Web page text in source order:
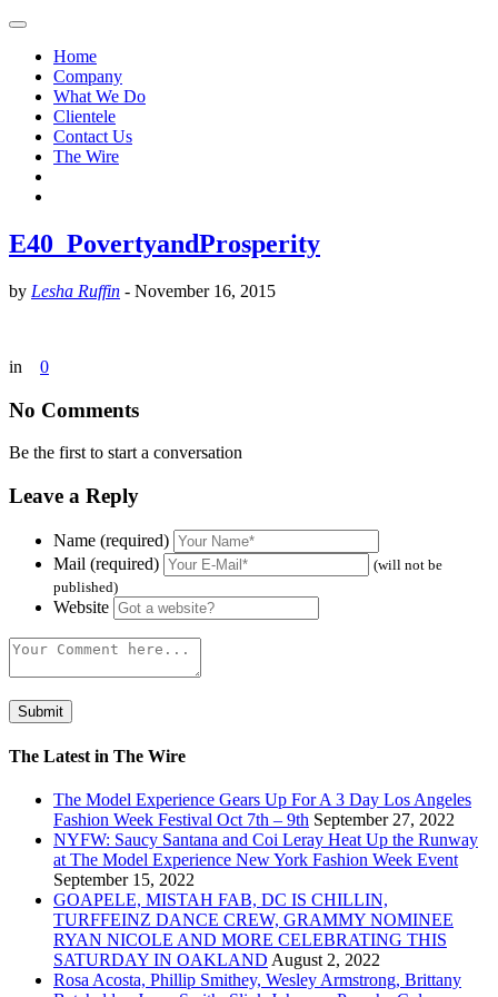
Home
Company
What We Do
Clientele
Contact Us
The Wire
E40_PovertyandProsperity
by Lesha Ruffin - November 16, 2015
in 0
No Comments
Be the first to start a conversation
Leave a Reply
Name (required)
Mail (required)
(will not be
published)
Website
The Latest in The Wire
The Model Experience Gears Up For A 3 Day Los Angeles
Fashion Week Festival Oct 7th – 9th September 27, 2022
NYFW: Saucy Santana and Coi Leray Heat Up the Runway
at The Model Experience New York Fashion Week Event
September 15, 2022
GOAPELE, MISTAH FAB, DC IS CHILLIN,
TURFFEINZ DANCE CREW, GRAMMY NOMINEE
RYAN NICOLE AND MORE CELEBRATING THIS
SATURDAY IN OAKLAND August 2, 2022
Rosa Acosta, Phillip Smithey, Wesley Armstrong, Brittany